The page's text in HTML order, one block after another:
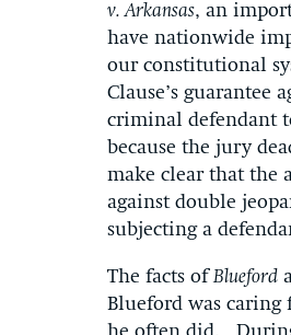
v. Arkansas, an
have nationwide
our constitutional
Clause’s guarantee
criminal defendant
because the jury
make clear that the
against double
subjecting a
The facts ofBlueford
Blueford was caring